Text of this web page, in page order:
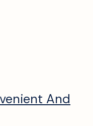
And